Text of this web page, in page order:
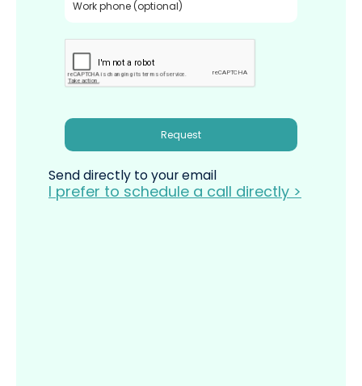
Request
Send directly to your email
I prefer to schedule a call directly >